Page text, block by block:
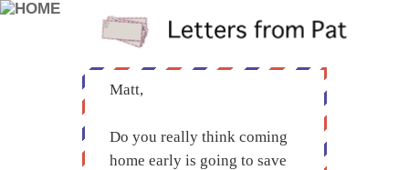
Matt,
Do you really think coming
home early is going to save